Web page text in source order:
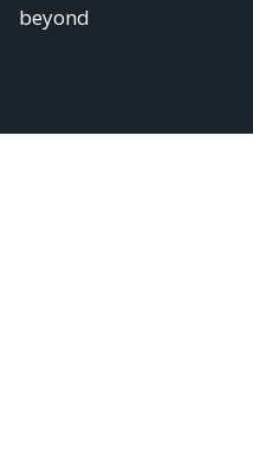
beyond